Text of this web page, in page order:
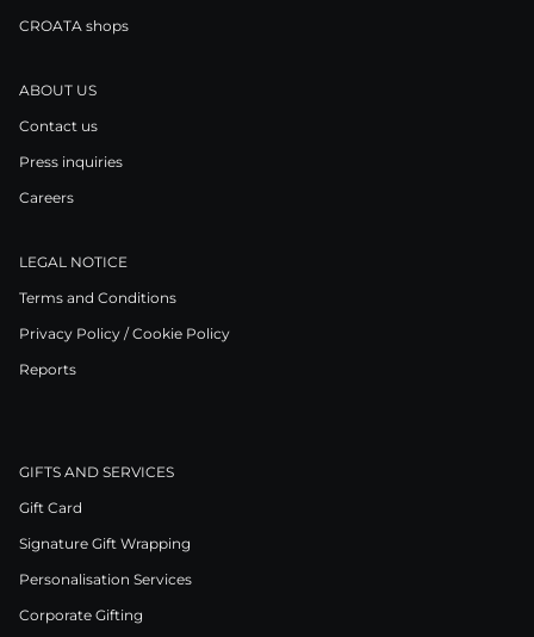
CROATA shops
ABOUT US
Contact us
Press inquiries
Careers
LEGAL NOTICE
Terms and Conditions
Privacy Policy / Cookie Policy
Reports
GIFTS AND SERVICES
Gift Card
Signature Gift Wrapping
Personalisation Services
Corporate Gifting